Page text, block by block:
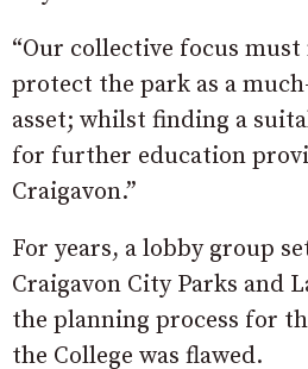
“Our collective focus
protect the park as a
asset; whilst finding a
for further education
Craigavon.”
For years, a lobby group
Craigavon City Parks and
the planning process for
the College was flawed.